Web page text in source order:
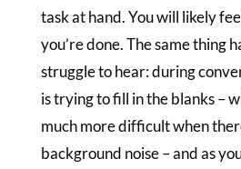
task at hand. You will likely
you’re done. The same thing
struggle to hear: during
is trying to fill in the blanks –
much more difficult when
background noise – and as